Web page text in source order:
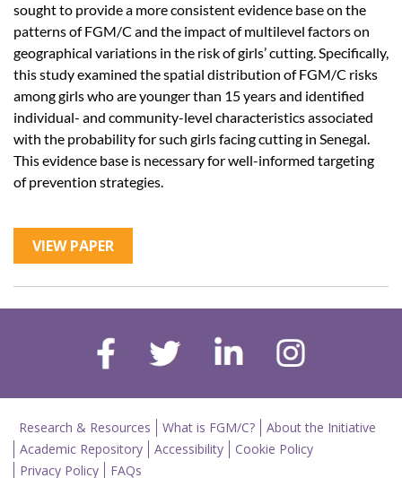
sought to provide a more consistent evidence base on the
patterns of FGM/C and the impact of multilevel factors on
geographical variations in the risk of girls’ cutting. Specifically,
this study examined the spatial distribution of FGM/C risks
among girls who are younger than 15 years and identified
individual- and community-level characteristics associated
with the probability for such girls facing cutting in Senegal.
This evidence base is necessary for well-informed targeting
of prevention strategies.
VIEW PAPER
Research & Resources What is FGM/C?
About the Initiative
Academic Repository
Accessibility
Cookie Policy
Privacy Policy
FAQs